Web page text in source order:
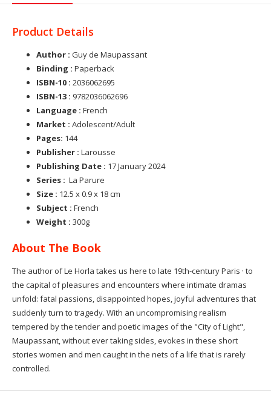
Product Details
Author : Guy de Maupassant
Binding : Paperback
ISBN-10 : 2036062695
ISBN-13 : 9782036062696
Language : French
Market : Adolescent/Adult
Pages: 144
Publisher : Larousse
Publishing Date : 17 January 2024
Series : La Parure
Size : 12.5 x 0.9 x 18 cm
Subject : French
Weight : 300g
About The Book
The author of Le Horla takes us here to late 19th-century Paris , to
the capital of pleasures and encounters where intimate dramas
unfold: fatal passions, disappointed hopes, joyful adventures that
suddenly turn to tragedy. With an uncompromising realism
tempered by the tender and poetic images of the "City of Light",
Maupassant, without ever taking sides, evokes in these short
stories women and men caught in the nets of a life that is rarely
controlled.